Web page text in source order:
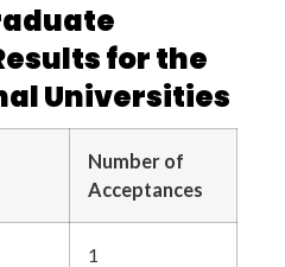
for the
Universities
Number of
Acceptances
1